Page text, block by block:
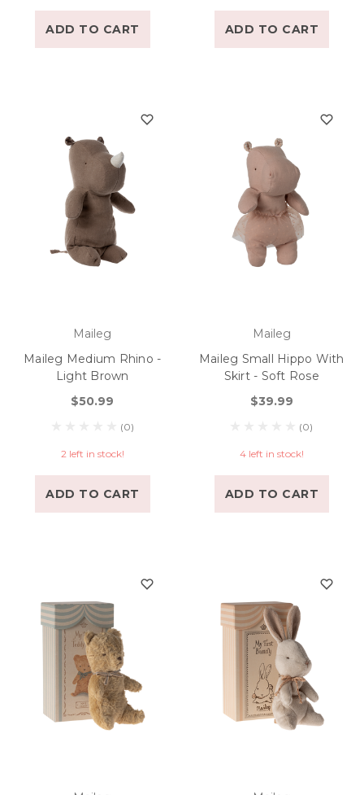
ADD TO CART ADD TO CART
Maileg
Maileg Medium Rhino -
Light Brown
$50.99
(0)
2 left in stock!
ADD TO CART
Maileg
Maileg Small Hippo With
Skirt - Soft Rose
$39.99
(0)
4 left in stock!
ADD TO CART